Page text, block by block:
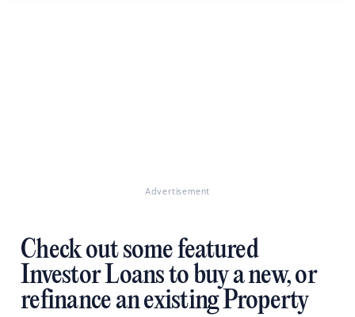
Advertisement
Check out some featured
Investor Loans to buy a new, or
refinance an existing Property